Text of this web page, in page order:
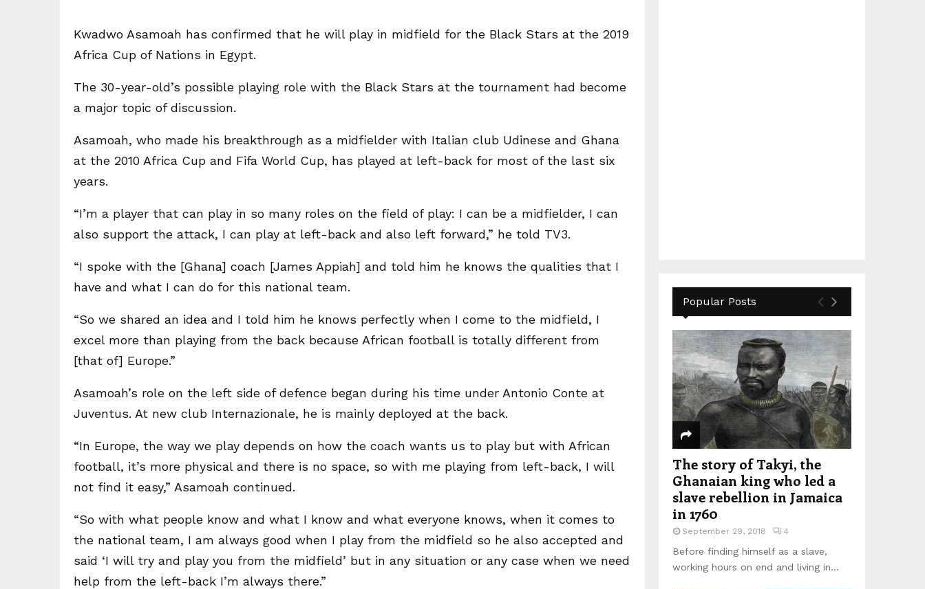
Kwadwo Asamoah has confirmed that he will play in midfield for the Black Stars at the 2019
Africa Cup of Nations in Egypt.
The 30-year-old’s possible playing role with the Black Stars at the tournament had become
a major topic of discussion.
Asamoah, who made his breakthrough as a midfielder with Italian club Udinese and Ghana
at the 2010 Africa Cup and Fifa World Cup, has played at left-back for most of the last six
years.
“I’m a player that can play in so many roles on the field of play: I can be a midfielder, I can
also support the attack, I can play at left-back and also left forward,” he told TV3.
“I spoke with the [Ghana] coach [James Appiah] and told him he knows the qualities that I
have and what I can do for this national team.
“So we shared an idea and I told him he knows perfectly when I come to the midfield, I
excel more than playing from the back because African football is totally different from
[that of] Europe.”
Asamoah’s role on the left side of defence began during his time under Antonio Conte at
Juventus. At new club Internazionale, he is mainly deployed at the back.
“In Europe, the way we play depends on how the coach wants us to play but with African
football, it’s more physical and there is no space, so with me playing from left-back, I will
not find it easy,” Asamoah continued.
“So with what people know and what I know and what everyone knows, when it comes to
the national team, I am always good when I play from the midfield so he also accepted and
said ‘I will try and play you from the midfield’ but in any situation or any case when we need
help from the left-back I’m always there.”
Popular Posts
The story of Takyi, the
Ghanaian king who led a
slave rebellion in Jamaica
in 1760
September 29, 2018 4
Before finding himself as a slave,
working hours on end and living in...